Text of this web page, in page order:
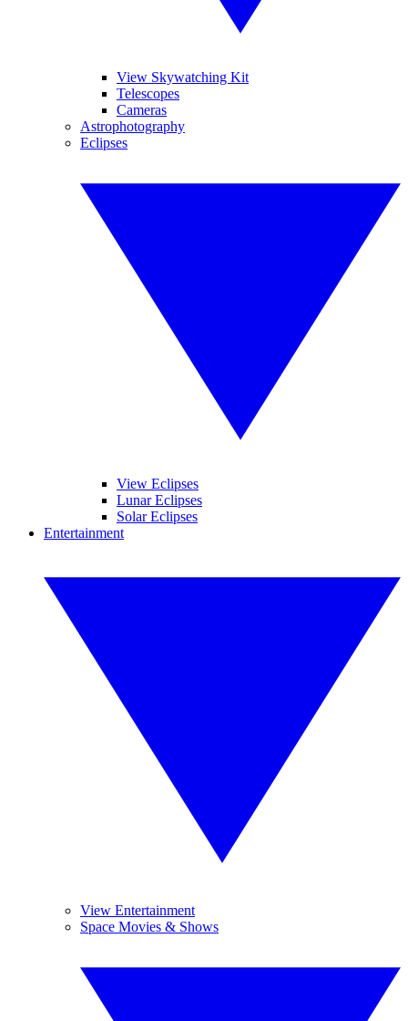
View Skywatching Kit
Telescopes
Cameras
Astrophotography
Eclipses
View Eclipses
Lunar Eclipses
Solar Eclipses
Entertainment
View Entertainment
Space Movies & Shows